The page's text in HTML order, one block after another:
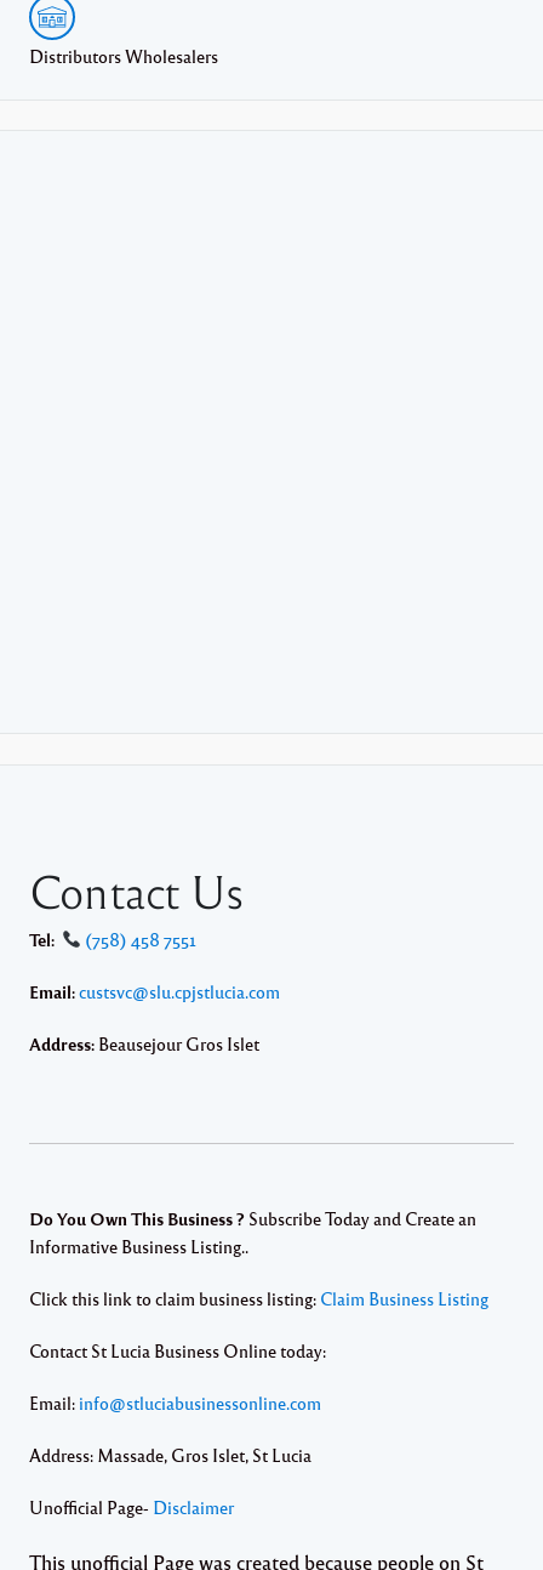
Distributors Wholesalers
Contact Us
Tel: (758) 458 7551
Email:custsvc@slu.cpjstlucia.com
Address: Beausejour Gros Islet
Do You Own This Business ? Subscribe Today and Create an
Informative Business Listing..
Click this link to claim business listing: Claim Business Listing
Contact St Lucia Business Online today:
Email: info@stluciabusinessonline.com
Address: Massade, Gros Islet, St Lucia
Unofficial Page- Disclaimer
This unofficial Page was created because people on St